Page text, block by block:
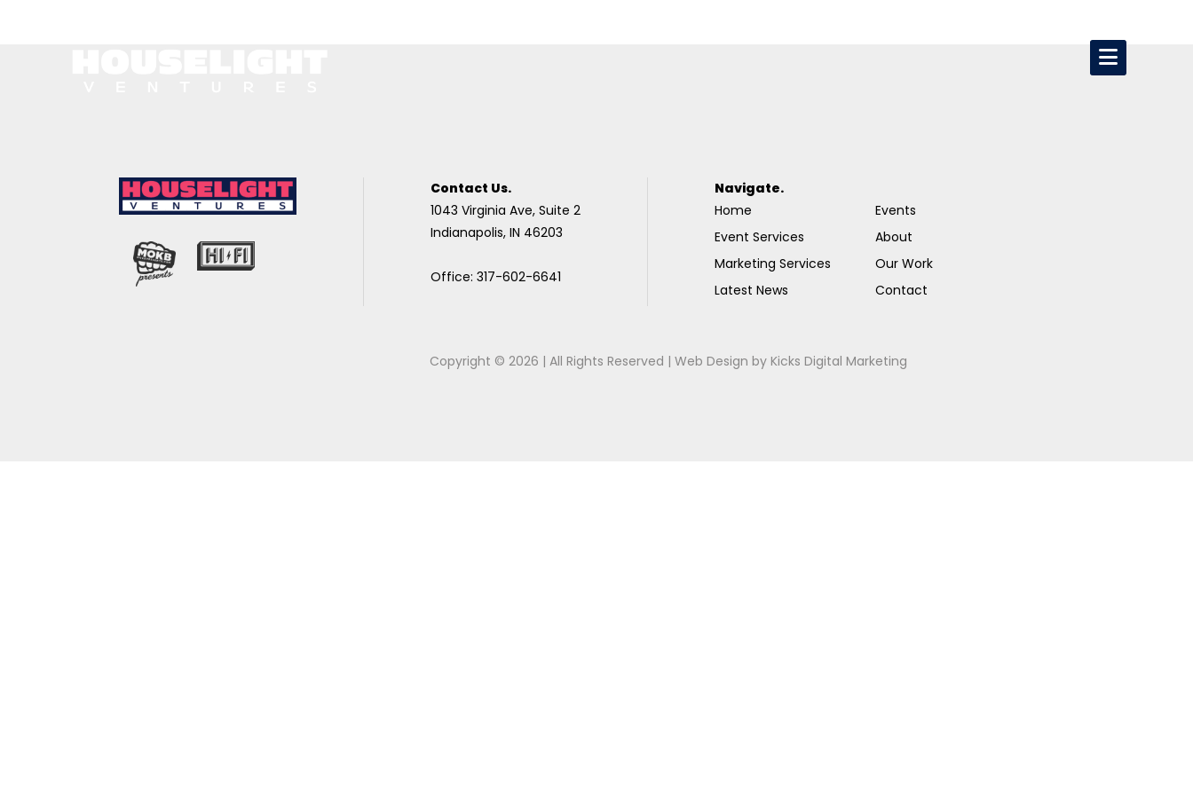
Contact Us.
1043 Virginia Ave, Suite 2
Indianapolis, IN 46203
Office: 317-602-6641
Navigate.
Home
Event Services
Marketing Services
Latest News
Events
About
Our Work
Contact
Copyright © 2026 | All Rights Reserved |Web Design byKicks Digital Marketing